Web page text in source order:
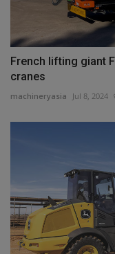
French lifting giant
cranes
machineryasia Jul 8, 2024